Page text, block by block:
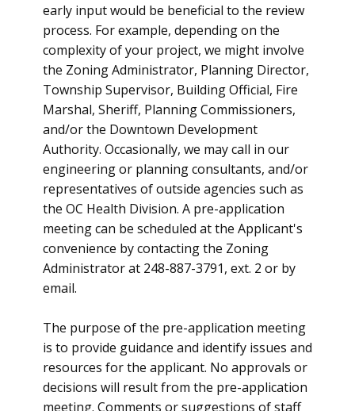
early input would be beneficial to the review
process. For example, depending on the
complexity of your project, we might involve
the Zoning Administrator, Planning Director,
Township Supervisor, Building Official, Fire
Marshal, Sheriff, Planning Commissioners,
and/or the Downtown Development
Authority. Occasionally, we may call in our
engineering or planning consultants, and/or
representatives of outside agencies such as
the OC Health Division. A pre-application
meeting can be scheduled at the Applicant's
convenience by contacting the Zoning
Administrator at 248-887-3791, ext. 2 or by
email.
The purpose of the pre-application meeting
is to provide guidance and identify issues and
resources for the applicant. No approvals or
decisions will result from the pre-application
meeting. Comments or suggestions of staff